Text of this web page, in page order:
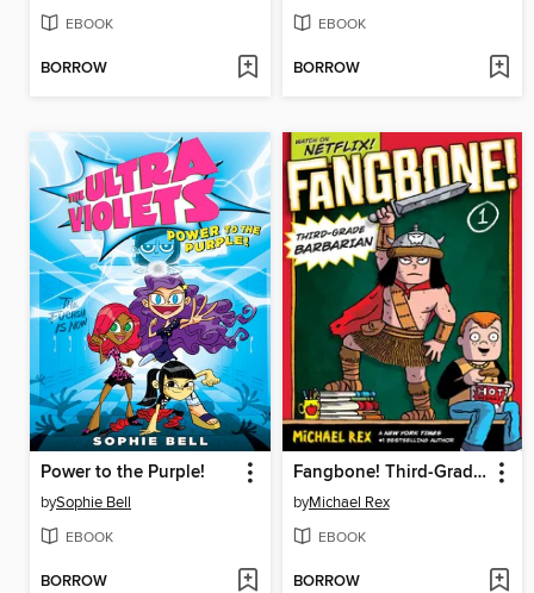
EBOOK
BORROW
EBOOK
BORROW
Power to the Purple!
bySophie Bell
EBOOK
BORROW
Fangbone! Third-Grade Barbarian
byMichael Rex
EBOOK
BORROW